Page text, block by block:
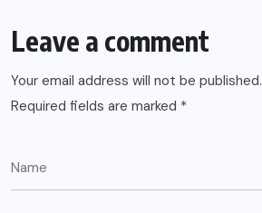
Leave a comment
Your email address will not be published.
Required fields are marked *